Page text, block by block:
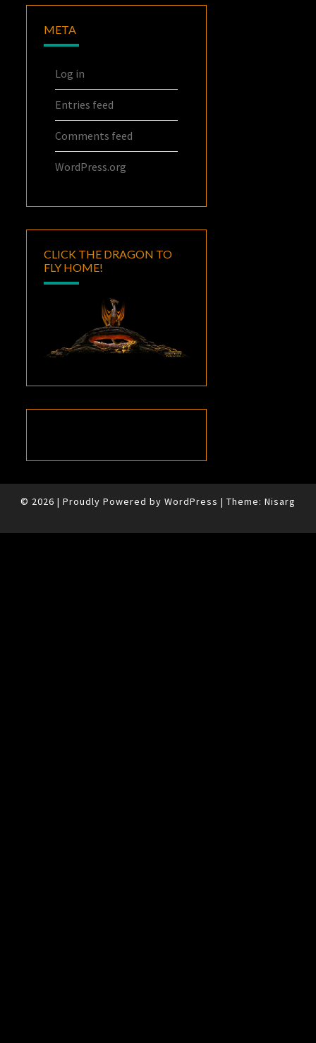
META
Log in
Entries feed
Comments feed
WordPress.org
CLICK THE DRAGON TO
FLY HOME!
© 2026 | Proudly Powered by WordPress | Theme: Nisarg